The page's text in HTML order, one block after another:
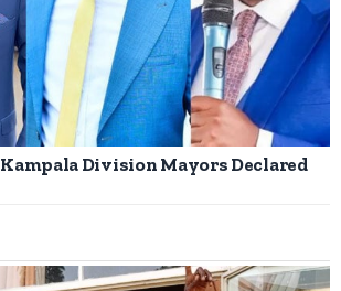
Division Mayors Declared